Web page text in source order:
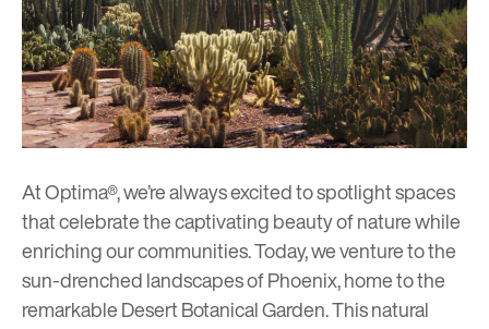
At Optima®, we’re always excited to spotlight spaces
that celebrate the captivating beauty of nature while
enriching our communities. Today, we venture to the
sun-drenched landscapes of Phoenix, home to the
remarkable Desert Botanical Garden. This natural